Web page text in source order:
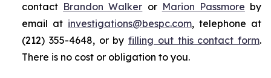
contact Brandon Walker or Marion Passmore by
email at investigations@bespc.com, telephone at
(212) 355-4648, or by filling out this contact form.
There is no cost or obligation to you.